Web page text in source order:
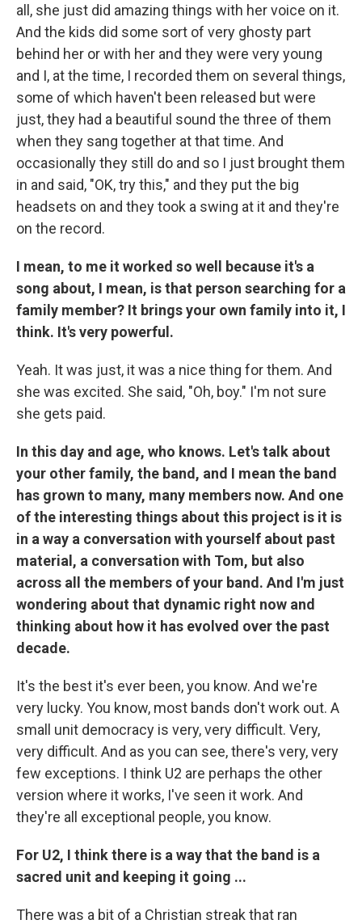
all, she just did amazing things with her voice on it.
And the kids did some sort of very ghosty part
behind her or with her and they were very young
and I, at the time, I recorded them on several things,
some of which haven't been released but were
just, they had a beautiful sound the three of them
when they sang together at that time. And
occasionally they still do and so I just brought them
in and said, "OK, try this," and they put the big
headsets on and they took a swing at it and they're
on the record.
I mean, to me it worked so well because it's a
song about, I mean, is that person searching for a
family member? It brings your own family into it, I
think. It's very powerful.
Yeah. It was just, it was a nice thing for them. And
she was excited. She said, "Oh, boy." I'm not sure
she gets paid.
In this day and age, who knows. Let's talk about
your other family, the band, and I mean the band
has grown to many, many members now. And one
of the interesting things about this project is it is
in a way a conversation with yourself about past
material, a conversation with Tom, but also
across all the members of your band. And I'm just
wondering about that dynamic right now and
thinking about how it has evolved over the past
decade.
It's the best it's ever been, you know. And we're
very lucky. You know, most bands don't work out. A
small unit democracy is very, very difficult. Very,
very difficult. And as you can see, there's very, very
few exceptions. I think U2 are perhaps the other
version where it works, I've seen it work. And
they're all exceptional people, you know.
For U2, I think there is a way that the band is a
sacred unit and keeping it going ...
There was a bit of a Christian streak that ran